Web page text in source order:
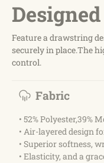
Feature a drawstring
securely in place.The
control.
Fabric
• 52% Polyester,39%
• Air-layered design
• Superior softness,
• Elasticity, and a